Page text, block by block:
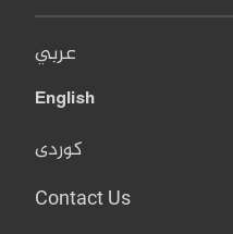
عربي
English
کوردی
Contact Us